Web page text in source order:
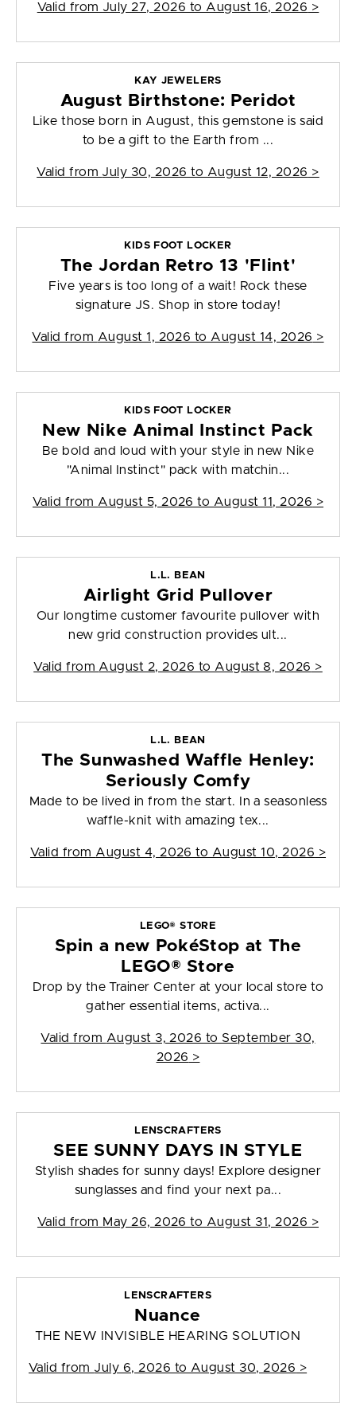
Valid from July 27, 2026 to August 16, 2026 >
KAY JEWELERS
August Birthstone: Peridot
Like those born in August, this gemstone is said
to be a gift to the Earth from ...
Valid from July 30, 2026 to August 12, 2026 >
KIDS FOOT LOCKER
The Jordan Retro 13 'Flint'
Five years is too long of a wait! Rock these
signature JS. Shop in store today!
Valid from August 1, 2026 to August 14, 2026 >
KIDS FOOT LOCKER
New Nike Animal Instinct Pack
Be bold and loud with your style in new Nike
"Animal Instinct" pack with matchin...
Valid from August 5, 2026 to August 11, 2026 >
L.L. BEAN
Airlight Grid Pullover
Our longtime customer favourite pullover with
new grid construction provides ult...
Valid from August 2, 2026 to August 8, 2026 >
L.L. BEAN
The Sunwashed Waffle Henley:
Seriously Comfy
Made to be lived in from the start. In a seasonless
waffle-knit with amazing tex...
Valid from August 4, 2026 to August 10, 2026 >
LEGO® STORE
Spin a new PokéStop at The
LEGO® Store
Drop by the Trainer Center at your local store to
gather essential items, activa...
Valid from August 3, 2026 to September 30,
2026 >
LENSCRAFTERS
SEE SUNNY DAYS IN STYLE
Stylish shades for sunny days! Explore designer
sunglasses and find your next pa...
Valid from May 26, 2026 to August 31, 2026 >
LENSCRAFTERS
Nuance
THE NEW INVISIBLE HEARING SOLUTION
Valid from July 6, 2026 to August 30, 2026 >